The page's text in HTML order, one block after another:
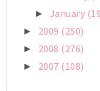
► January
► 2009 (250)
► 2008 (276)
► 2007 (108)